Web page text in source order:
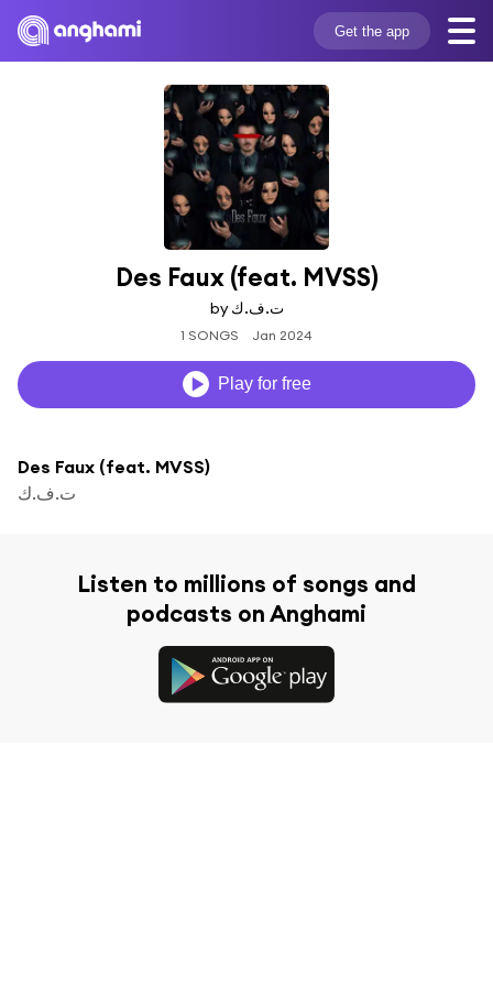
Get the app
Des Faux (feat. MVSS)
by ت.ف.ك
1 SONGS Jan 2024
Play for free
Des Faux (feat. MVSS)
ت.ف.ك
Listen to millions of songs and
podcasts on Anghami